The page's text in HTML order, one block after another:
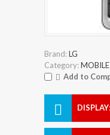
Brand:LG
Category:MOBILE
Add to
DISPLAY: